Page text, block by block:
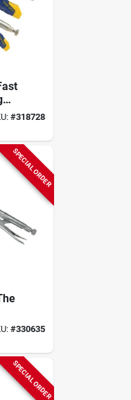
#318728
SPECIAL ORDER
#330635
SPECIAL ORDER